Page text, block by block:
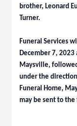
brother, Leonard
Turner.
Funeral Services
December 7, 2023
Maysville,
under the
Funeral Home,
may be sent to